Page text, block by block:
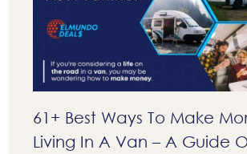
CHILDMINDING
EXPLAINED
61+ Best Ways To Make
Living In A Van – A Guide